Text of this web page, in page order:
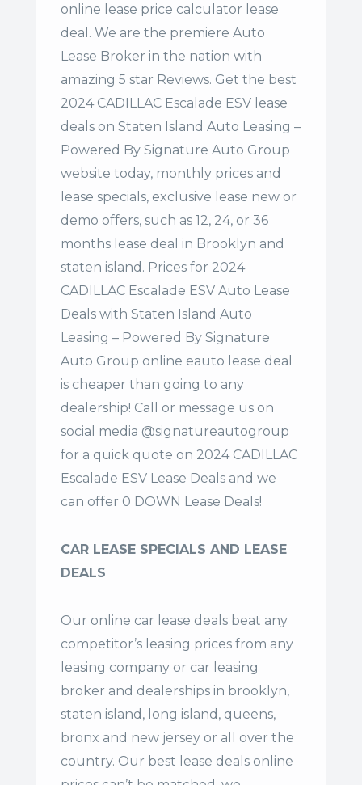
online lease price calculator lease
deal. We are the premiere Auto
Lease Broker in the nation with
amazing 5 star Reviews. Get the best
2024 CADILLAC Escalade ESV lease
deals on Staten Island Auto Leasing –
Powered By Signature Auto Group
website today, monthly prices and
lease specials, exclusive lease new or
demo offers, such as 12, 24, or 36
months lease deal in Brooklyn and
staten island. Prices for 2024
CADILLAC Escalade ESV Auto Lease
Deals with Staten Island Auto
Leasing – Powered By Signature
Auto Group online eauto lease deal
is cheaper than going to any
dealership! Call or message us on
social media @signatureautogroup
for a quick quote on 2024 CADILLAC
Escalade ESV Lease Deals and we
can offer 0 DOWN Lease Deals!
CAR LEASE SPECIALS AND LEASE
DEALS
Our online car lease deals beat any
competitor’s leasing prices from any
leasing company or car leasing
broker and dealerships in brooklyn,
staten island, long island, queens,
bronx and new jersey or all over the
country. Our best lease deals online